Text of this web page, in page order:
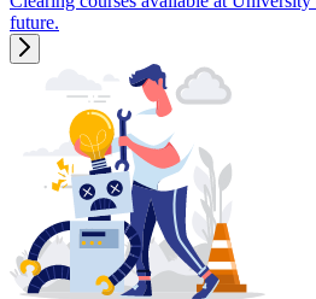
future.